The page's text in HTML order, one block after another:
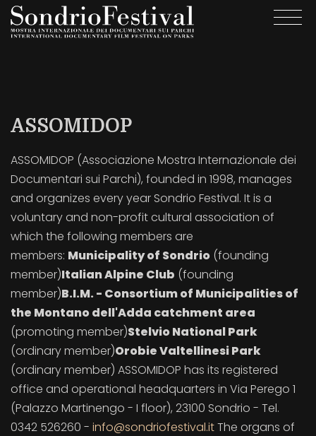
Skip
to
ASSOMIDOP
ASSOMIDOP (Associazione Mostra Internazionale dei
Documentari sui Parchi), founded in 1998, manages
and organizes every year Sondrio Festival. It is a
voluntary and non-profit cultural association of
which the following members are
members: Municipality of Sondrio (founding
member)Italian Alpine Club (founding
member)B.I.M. - Consortium of Municipalities of
the Montano dell'Adda catchment area
(promoting member)Stelvio National Park
(ordinary member)Orobie Valtellinesi Park
(ordinary member) ASSOMIDOP has its registered
office and operational headquarters in Via Perego 1
(Palazzo Martinengo - I floor), 23100 Sondrio - Tel.
0342 526260 - info@sondriofestival.itThe organs of